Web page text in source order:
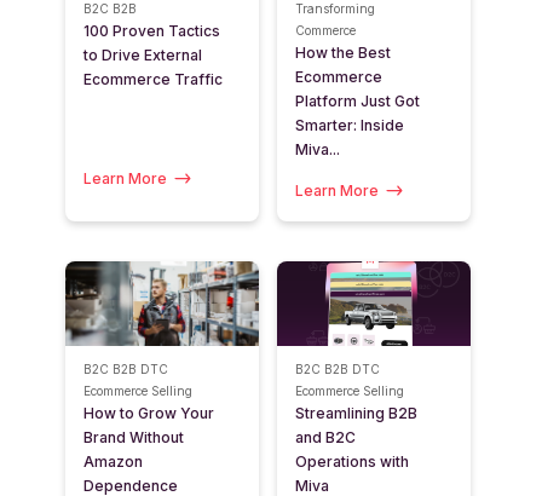
B2C B2B
100 Proven Tactics
to Drive External
Ecommerce Traffic
Learn More
Transforming
Commerce
How the Best
Ecommerce
Platform Just Got
Smarter: Inside
Miva...
Learn More
B2C B2B DTC
Ecommerce Selling
How to Grow Your
Brand Without
Amazon
Dependence
B2C B2B DTC
Ecommerce Selling
Streamlining B2B
and B2C
Operations with
Miva